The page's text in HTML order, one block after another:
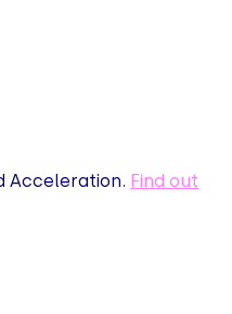
Acceleration. Find out